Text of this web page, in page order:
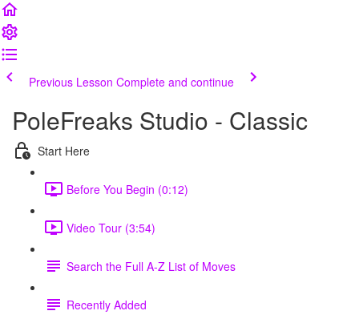
Previous Lesson Complete and continue
PoleFreaks Studio - Classic
Start Here
Before You Begin (0:12)
Video Tour (3:54)
Search the Full A-Z List of Moves
Recently Added